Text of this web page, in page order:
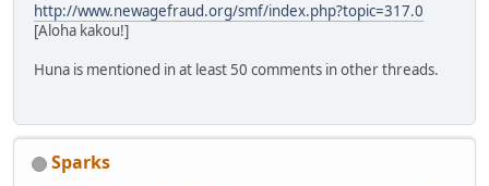
http://www.newagefraud.org/smf/index.php?topic=317.0
[Aloha kakou!]
Huna is mentioned in at least 50 comments in other threads.
Sparks